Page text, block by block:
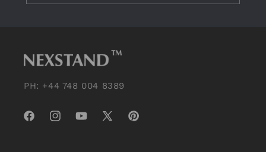
PH: +44 748 004 8389
FacebookInstagramYouTube
X
Pinterest